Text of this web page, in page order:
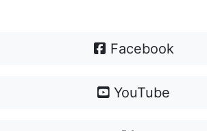
Facebook
YouTube